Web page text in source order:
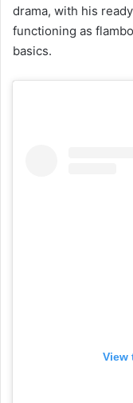
drama, with his
functioning as
basics.
View